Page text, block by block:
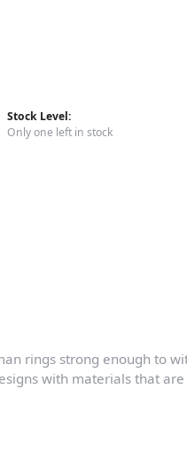
Stock Level:
Only one left in stock
rings strong enough to
with materials that are